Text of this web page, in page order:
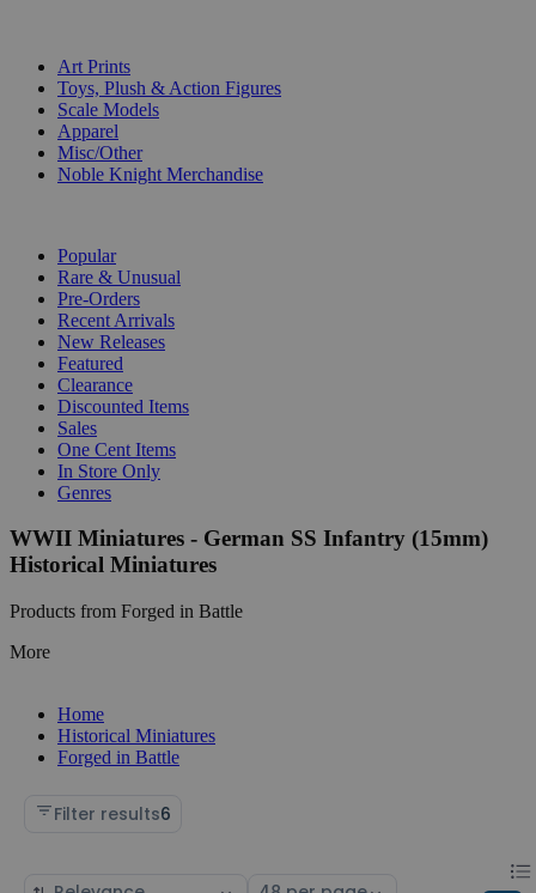
Art Prints
Toys, Plush & Action Figures
Scale Models
Apparel
Misc/Other
Noble Knight Merchandise
Popular
Rare & Unusual
Pre-Orders
Recent Arrivals
New Releases
Featured
Clearance
Discounted Items
Sales
One Cent Items
In Store Only
Genres
WWII Miniatures - German SS Infantry (15mm)
Historical Miniatures
Products from Forged in Battle
More
Home
Historical Miniatures
Forged in Battle
Filter results6
Sort Select List